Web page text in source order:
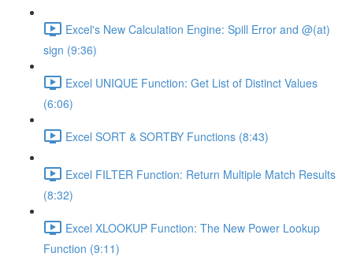
Excel's New Calculation Engine: Spill Error and @(at)
sign (9:36)
Excel UNIQUE Function: Get List of Distinct Values
(6:06)
Excel SORT & SORTBY Functions (8:43)
Excel FILTER Function: Return Multiple Match Results
(8:32)
Excel XLOOKUP Function: The New Power Lookup
Function (9:11)